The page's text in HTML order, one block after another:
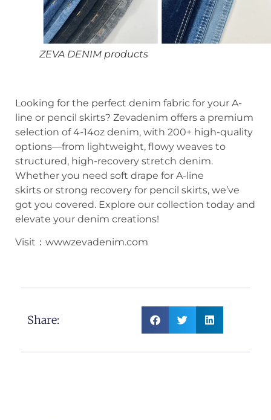
ZEVA DENIM products
Looking for the perfect denim fabric for your A-
line or pencil skirts? Zevadenim offers a premium
selection of 4-14oz denim, with 200+ high-quality
options—from lightweight, flowy weaves to
structured, high-recovery stretch denim.
Whether you need soft drape for A-line
skirts or strong recovery for pencil skirts, we’ve
got you covered. Explore our collection today and
elevate your denim creations!
Visit：wwwzevadenim.com
Share: